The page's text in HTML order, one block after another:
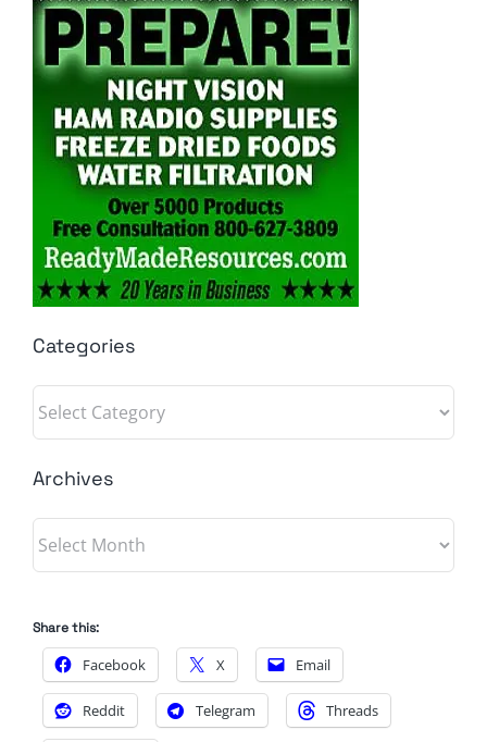
Categories
Categories
Archives
Archives
Share this:
Facebook X Email
Reddit Telegram Threads